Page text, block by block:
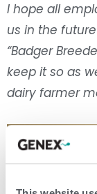
I hope all
us in the
“Badger
keep it so as
dairy farmer